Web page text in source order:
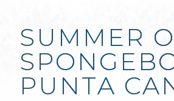
SUMMER
PUNTA